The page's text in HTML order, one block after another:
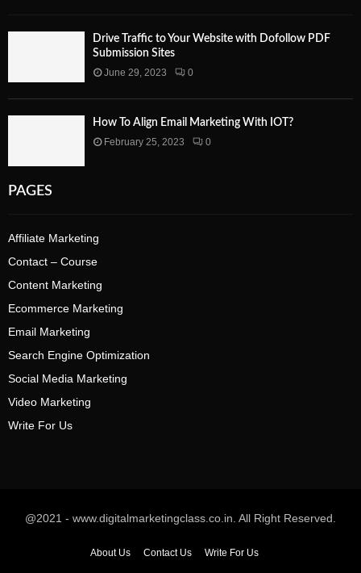
Drive Traffic to Your Website with Dofollow PDF
Submission Sites
June 29, 2023
0
How To Align Email Marketing With IOT?
February 25, 2023
0
PAGES
Affiliate Marketing
Contact – Course
Content Marketing
Ecommerce Marketing
Email Marketing
Search Engine Optimization
Social Media Marketing
Video Marketing
Write For Us
@2021 - www.digitalmarketingclass.co.in. All Right Reserved.
About Us Contact Us Write For Us